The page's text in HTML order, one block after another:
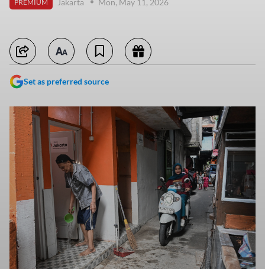
PREMIUM
Set as preferred source